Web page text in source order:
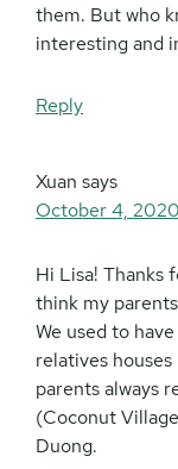
them. But who
interesting and
Reply
Xuan says
October 4,
Hi Lisa! Thanks
think my
We used to
relatives
parents always
(Coconut
Duong.